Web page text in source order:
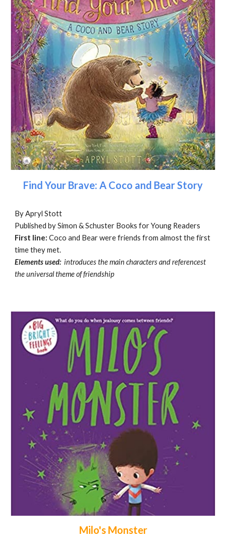
Find Your Brave: A Coco and Bear Story
By Apryl Stott
Published by Simon & Schuster Books for Young Readers
First line: Coco and Bear were friends from almost the first
time they met.
Elements used:introduces the main characters and referencest
the universal theme of friendship
Milo's Monster